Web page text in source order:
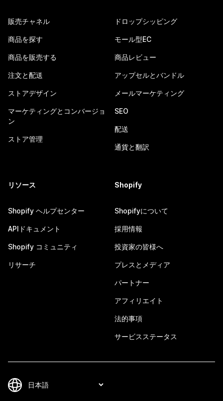
販売チャネル
商品を探す
商品を販売する
注文と配送
ストアデザイン
マーケティングとコンバージョ
ン
ストア管理
ドロップシッピング
モール型EC
商品レビュー
アップセルとバンドル
メールマーケティング
SEO
配送
通貨と翻訳
リソース
Shopify ヘルプセンター
APIドキュメント
Shopify コミュニティ
リサーチ
Shopify
Shopifyについて
採用情報
投資家の皆様へ
プレスとメディア
パートナー
アフィリエイト
法的事項
サービスステータス